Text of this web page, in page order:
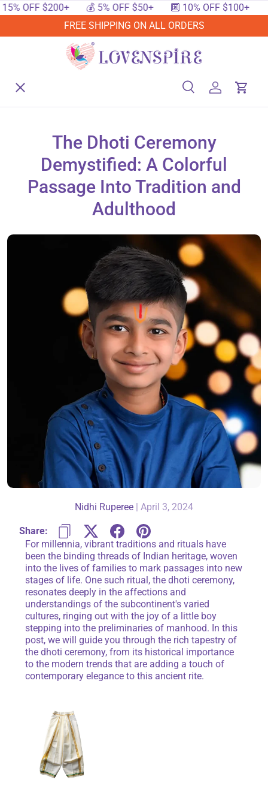
SKIP TO CONTENT
$200+ 💰 5% OFF $50+ 🔟 10% OFF $100+
🔥
FREE SHIPPING ON ALL ORDERS
Search
MenuHome
Shop By Festival
Shop By Category
866-696-6688
SearchLog inCart
The Dhoti Ceremony
Demystified: A Colorful
Passage Into Tradition and
Adulthood
Nidhi Ruperee April 3, 2024
Share:
For millennia, vibrant traditions and rituals have
been the binding threads of Indian heritage, woven
into the lives of families to mark passages into new
stages of life. One such ritual, the dhoti ceremony,
resonates deeply in the affections and
understandings of the subcontinent's varied
cultures, ringing out with the joy of a little boy
stepping into the preliminaries of manhood. In this
post, we will guide you through the rich tapestry of
the dhoti ceremony, from its historical importance
to the modern trends that are adding a touch of
contemporary elegance to this ancient rite.